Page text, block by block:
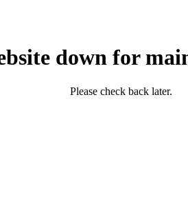
down for
Please check back later.